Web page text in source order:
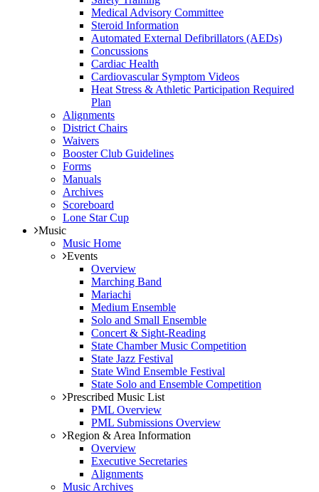
Medical Advisory Committee
Steroid Information
Automated External Defibrillators (AEDs)
Concussions
Cardiac Health
Cardiovascular Symptom Videos
Heat Stress & Athletic Participation Required
Plan
Alignments
District Chairs
Waivers
Booster Club Guidelines
Forms
Manuals
Archives
Scoreboard
Lone Star Cup
Music
Music Home
Events
Overview
Marching Band
Mariachi
Medium Ensemble
Solo and Small Ensemble
Concert & Sight-Reading
State Chamber Music Competition
State Jazz Festival
State Wind Ensemble Festival
State Solo and Ensemble Competition
Prescribed Music List
PML Overview
PML Submissions Overview
Region & Area Information
Overview
Executive Secretaries
Alignments
Music Archives